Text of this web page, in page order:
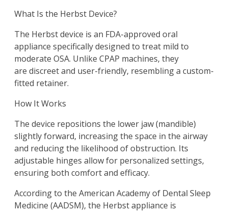
What Is the Herbst Device?
The Herbst device is an FDA-approved oral
appliance specifically designed to treat mild to
moderate OSA. Unlike CPAP machines, they
are discreet and user-friendly, resembling a custom-
fitted retainer.
How It Works
The device repositions the lower jaw (mandible)
slightly forward, increasing the space in the airway
and reducing the likelihood of obstruction. Its
adjustable hinges allow for personalized settings,
ensuring both comfort and efficacy.
According to the American Academy of Dental Sleep
Medicine (AADSM), the Herbst appliance is